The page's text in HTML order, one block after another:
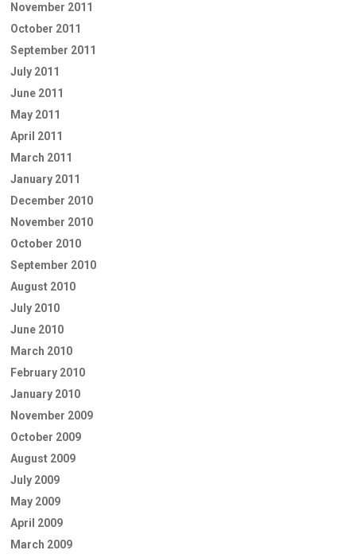
November 2011
October 2011
September 2011
July 2011
June 2011
May 2011
April 2011
March 2011
January 2011
December 2010
November 2010
October 2010
September 2010
August 2010
July 2010
June 2010
March 2010
February 2010
January 2010
November 2009
October 2009
August 2009
July 2009
May 2009
April 2009
March 2009